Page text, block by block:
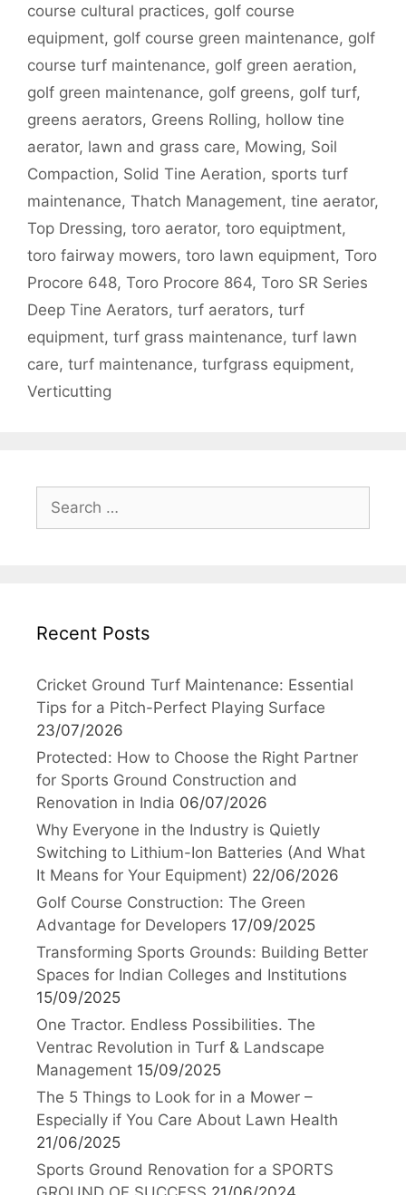
course cultural practices, golf course
equipment, golf course green maintenance, golf
course turf maintenance, golf green aeration,
golf green maintenance, golf greens, golf turf,
greens aerators, Greens Rolling, hollow tine
aerator, lawn and grass care, Mowing, Soil
Compaction, Solid Tine Aeration, sports turf
maintenance, Thatch Management, tine aerator,
Top Dressing, toro aerator, toro equiptment,
toro fairway mowers, toro lawn equipment, Toro
Procore 648, Toro Procore 864, Toro SR Series
Deep Tine Aerators, turf aerators, turf
equipment, turf grass maintenance, turf lawn
care, turf maintenance, turfgrass equipment,
Verticutting
for:
Recent Posts
Cricket Ground Turf Maintenance: Essential
Tips for a Pitch-Perfect Playing Surface
23/07/2026
Protected: How to Choose the Right Partner
for Sports Ground Construction and
Renovation in India 06/07/2026
Why Everyone in the Industry is Quietly
Switching to Lithium-Ion Batteries (And What
It Means for Your Equipment) 22/06/2026
Golf Course Construction: The Green
Advantage for Developers 17/09/2025
Transforming Sports Grounds: Building Better
Spaces for Indian Colleges and Institutions
15/09/2025
One Tractor. Endless Possibilities. The
Ventrac Revolution in Turf & Landscape
Management 15/09/2025
The 5 Things to Look for in a Mower –
Especially if You Care About Lawn Health
21/06/2025
Sports Ground Renovation for a SPORTS